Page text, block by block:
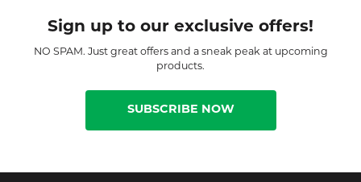
Sign up to our exclusive offers!
NO SPAM. Just great offers and a sneak peak at upcoming
products.
SUBSCRIBE NOW